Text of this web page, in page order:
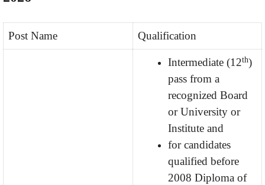
Post Name Qualification
Intermediate (12th)
pass from a
recognized Board
or University or
Institute and
for candidates
qualified before
2008 Diploma of